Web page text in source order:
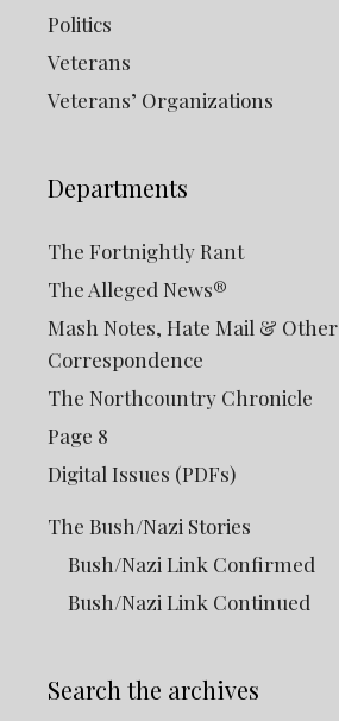
Politics
Veterans
Veterans’ Organizations
Departments
The Fortnightly Rant
The Alleged News®
Mash Notes, Hate Mail & Other
Correspondence
The Northcountry Chronicle
Page 8
Digital Issues (PDFs)
The Bush/Nazi Stories
Bush/Nazi Link Confirmed
Bush/Nazi Link Continued
Search the archives